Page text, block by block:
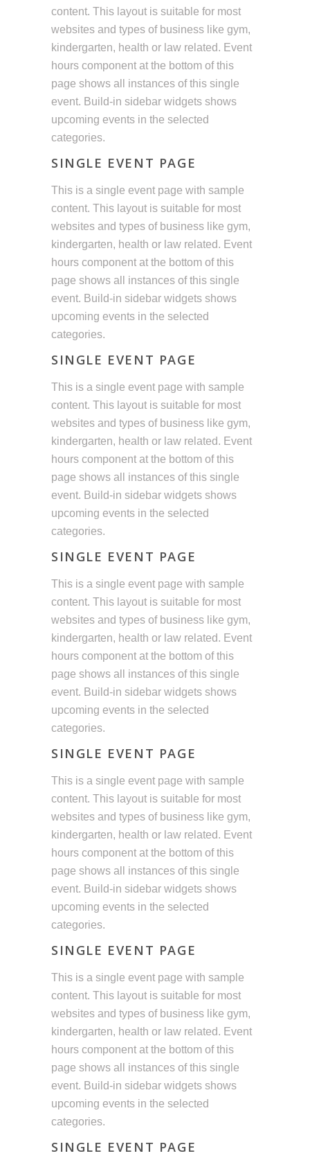
content. This layout is suitable for most
websites and types of business like gym,
kindergarten, health or law related. Event
hours component at the bottom of this
page shows all instances of this single
event. Build-in sidebar widgets shows
upcoming events in the selected
categories.
SINGLE EVENT PAGE
This is a single event page with sample
content. This layout is suitable for most
websites and types of business like gym,
kindergarten, health or law related. Event
hours component at the bottom of this
page shows all instances of this single
event. Build-in sidebar widgets shows
upcoming events in the selected
categories.
SINGLE EVENT PAGE
This is a single event page with sample
content. This layout is suitable for most
websites and types of business like gym,
kindergarten, health or law related. Event
hours component at the bottom of this
page shows all instances of this single
event. Build-in sidebar widgets shows
upcoming events in the selected
categories.
SINGLE EVENT PAGE
This is a single event page with sample
content. This layout is suitable for most
websites and types of business like gym,
kindergarten, health or law related. Event
hours component at the bottom of this
page shows all instances of this single
event. Build-in sidebar widgets shows
upcoming events in the selected
categories.
SINGLE EVENT PAGE
This is a single event page with sample
content. This layout is suitable for most
websites and types of business like gym,
kindergarten, health or law related. Event
hours component at the bottom of this
page shows all instances of this single
event. Build-in sidebar widgets shows
upcoming events in the selected
categories.
SINGLE EVENT PAGE
This is a single event page with sample
content. This layout is suitable for most
websites and types of business like gym,
kindergarten, health or law related. Event
hours component at the bottom of this
page shows all instances of this single
event. Build-in sidebar widgets shows
upcoming events in the selected
categories.
SINGLE EVENT PAGE